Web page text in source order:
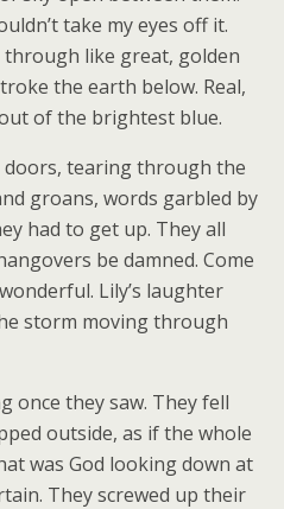
take my eyes off it.
like great, golden
the earth below. Real,
of the brightest blue.
doors, tearing through the
groans, words garbled by
had to get up. They all
be damned. Come
Lily’s laughter
storm moving through
once they saw. They fell
outside, as if the whole
was God looking down at
They screwed up their